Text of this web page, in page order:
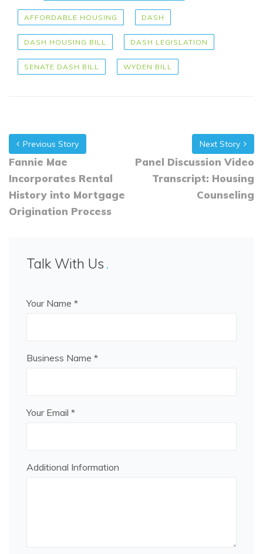
AFFORDABLE HOUSING DASH
DASH HOUSING BILL DASH LEGISLATION
SENATE DASH BILL WYDEN BILL
Previous Story
Fannie Mae
Incorporates Rental
History into Mortgage
Origination Process
Next Story
Panel Discussion Video
Transcript: Housing
Counseling
Talk With Us
Your Name *
Business Name *
Your Email *
Additional Information